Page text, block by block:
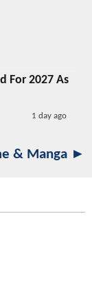
For 2027 As
1 day ago
& Manga ►